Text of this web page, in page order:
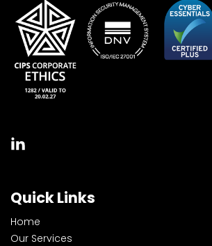
Quick Links
Home
Our Services